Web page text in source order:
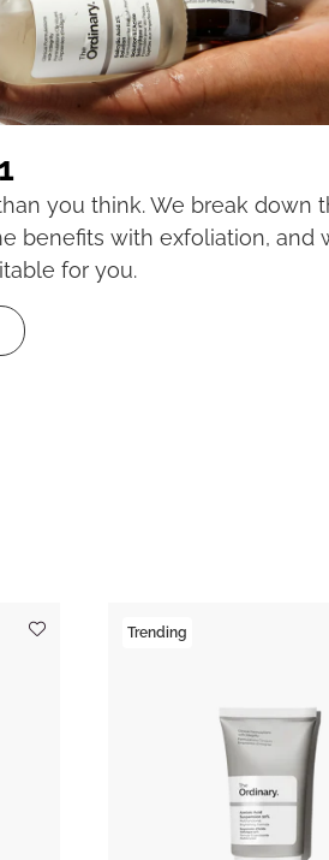
you think. We break down
benefits with exfoliation, and
for you.
Trending